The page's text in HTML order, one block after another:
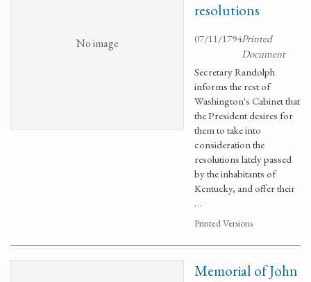
No image
resolutions
07/11/1794Printed
Document
Secretary Randolph
informs the rest of
Washington's Cabinet that
the President desires for
them to take into
consideration the
resolutions lately passed
by the inhabitants of
Kentucky, and offer their
…
Printed Versions
Memorial of John